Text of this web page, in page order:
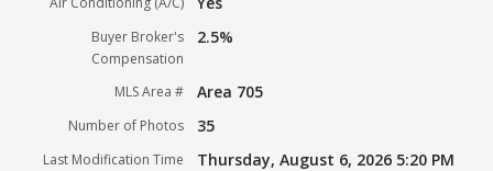
Buyer Broker's
Compensation
2.5%
MLS Area # Area 705
Number of Photos 35
Last Modification Time Thursday, August 6, 2026 5:20 PM